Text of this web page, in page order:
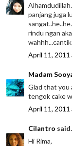
panjang juga
rindu ngan
April 11, 2011
Madam
Glad that you
tengok cake
April 11, 2011
Cilantro
Hi Rima,